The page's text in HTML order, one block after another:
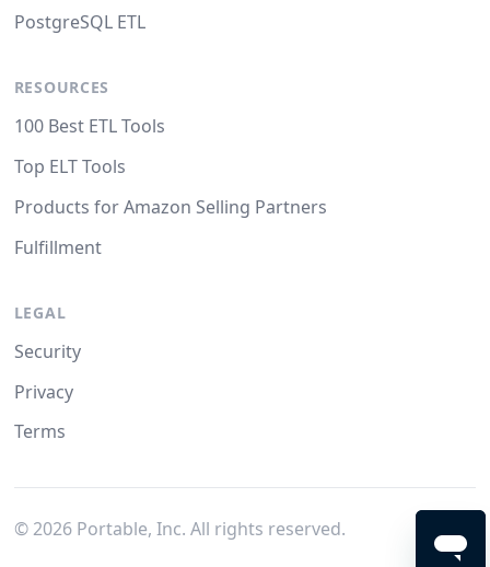
PostgreSQL ETL
RESOURCES
100 Best ETL Tools
Top ELT Tools
Products for Amazon Selling Partners
Fulfillment
LEGAL
Security
Privacy
Terms
© 2026Portable, Inc. All rights reserved.